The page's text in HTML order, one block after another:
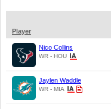
Player
Nico Collins
WR - HOU
Jaylen Waddle
WR - MIA